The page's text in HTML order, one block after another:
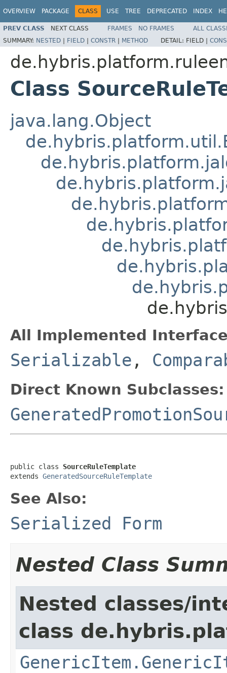
OVERVIEW PACKAGE CLASS USE TREE DEPRECATED INDEX
PREV CLASS NEXT CLASS FRAMES NO FRAMES
ALL
SUMMARY: NESTED | FIELD | CONSTR | METHOD DETAIL: FIELD |
Class
java.lang.Object
All Implemented
Serializable ,
Direct Known Subclasses:
public class SourceRuleTemplate
extends GeneratedSourceRuleTemplate
See Also:
Serialized Form
Nested Class
Nested classes/
class